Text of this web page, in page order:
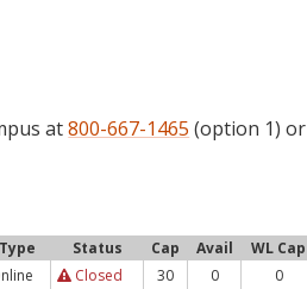
at800-667-1465 (option 1) or
Type Status Cap Avail WL Cap
Closed 30 0 0